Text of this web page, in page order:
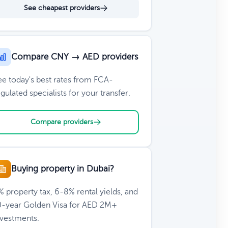
See cheapest providers
Compare CNY → AED providers
today's best rates from FCA-
specialists for your transfer.
Compare providers
Buying property in Dubai?
property tax, 6-8% rental yields, and
year Golden Visa for AED 2M+